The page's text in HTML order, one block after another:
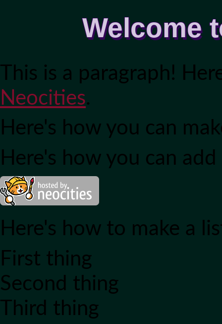
Welcome
This is a paragraph!
Neocities.
Here's how you can
Here's how you can
Here's how to make a
First thing
Second thing
Third thing